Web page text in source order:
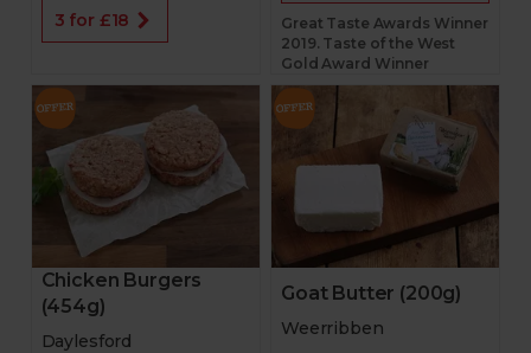
3 for £18
Great Taste Awards Winner
2019. Taste of the West
Gold Award Winner
Chicken Burgers
(454g)
Daylesford
Goat Butter (200g)
Weerribben